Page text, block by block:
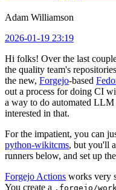
Adam Williamson
2026-01-19 23:19
Hi folks! Over the last
the quality team's
the new, Forgejo-based
out a process for doing CI
a way to do automated
interested in that.
For the impatient, you can
python-wikitcms, but you'll
runners below, and set up
Forgejo Actions works very
You create a .forgejo/